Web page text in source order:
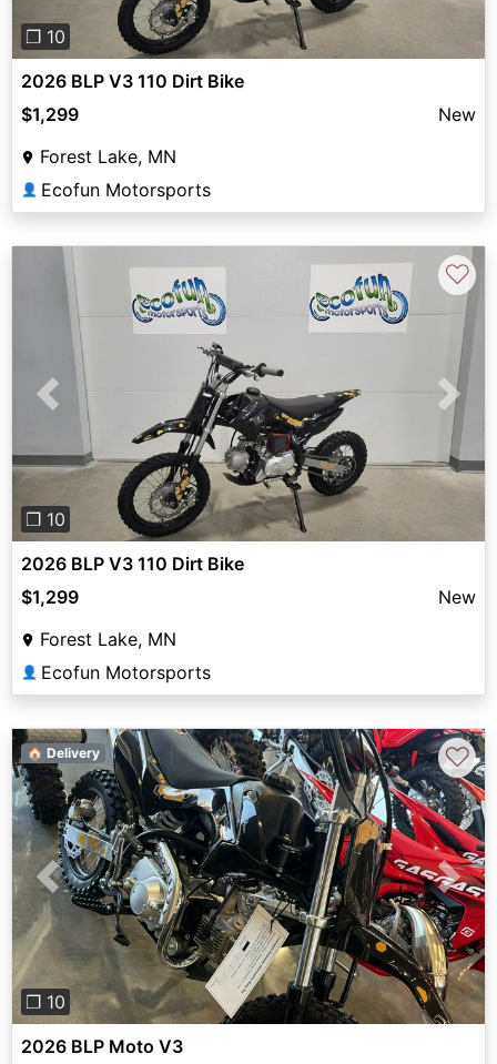
❐ 10
2026 BLP V3 110 Dirt Bike
$1,299
New
Forest Lake, MN
👤 Ecofun Motorsports
Previous Next
❐ 10
♡
2026 BLP V3 110 Dirt Bike
$1,299
New
Forest Lake, MN
👤 Ecofun Motorsports
Previous Next
❐ 10
🏠 Delivery ♡
2026 BLP Moto V3